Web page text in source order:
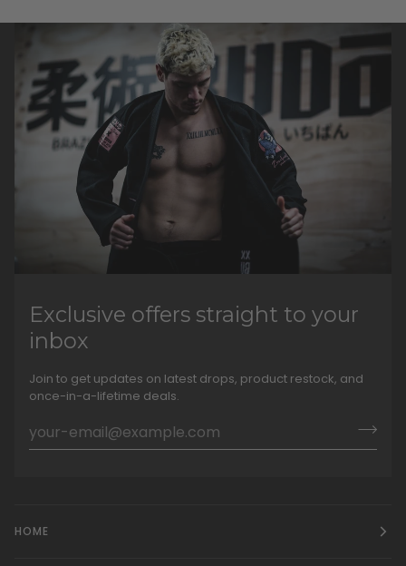
Exclusive offers straight to your
inbox
Join to get updates on latest drops, product restock, and
once-in-a-lifetime deals.
HOME